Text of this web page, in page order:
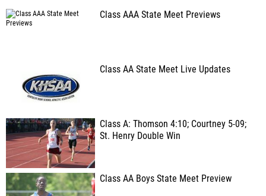
Class AAA State Meet Previews
Class AA State Meet Live Updates
Class A: Thomson 4:10; Courtney 5-09;
St. Henry Double Win
Class AA Boys State Meet Preview